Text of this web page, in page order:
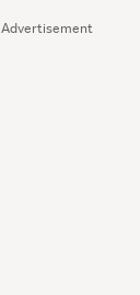
Advertisement